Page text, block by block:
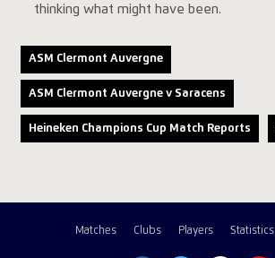
thinking what might have been.
ASM Clermont Auvergne
ASM Clermont Auvergne v Saracens
Heineken Champions Cup Match Reports
Matches Clubs Players Statistics